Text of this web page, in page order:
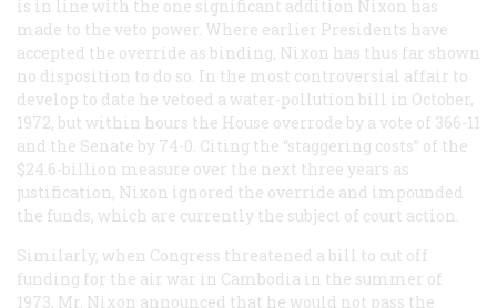
is in line with the one significant addition Nixon has
made to the veto power. Where earlier Presidents have
accepted the override as binding, Nixon has thus far shown
no disposition to do so. In the most controversial affair to
develop to date he vetoed a water-pollution bill in October,
1972, but within hours the House overrode by a vote of 366-11
and the Senate by 74-0. Citing the “staggering costs” of the
$24.6-billion measure over the next three years as
justification, Nixon ignored the override and impounded
the funds, which are currently the subject of court action.
Similarly, when Congress threatened a bill to cut off
funding for the air war in Cambodia in the summer of
1973, Mr. Nixon announced that he would not pass the